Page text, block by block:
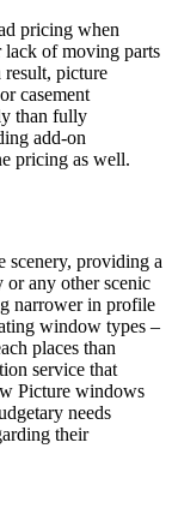
pricing when
lack of moving parts
result, picture
casement
than fully
add-on
pricing as well.
scenery, providing a
or any other scenic
narrower in profile
window types –
places than
service that
Picture windows
needs
their